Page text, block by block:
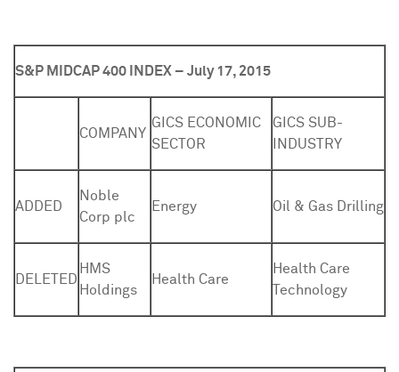
S&P MIDCAP 400 INDEX – July 17, 2015
COMPANY
GICS ECONOMIC
SECTOR
GICS SUB-
INDUSTRY
ADDED
Noble
Corp plc
Energy Oil & Gas Drilling
DELETED
HMS
Holdings
Health Care
Health Care
Technology